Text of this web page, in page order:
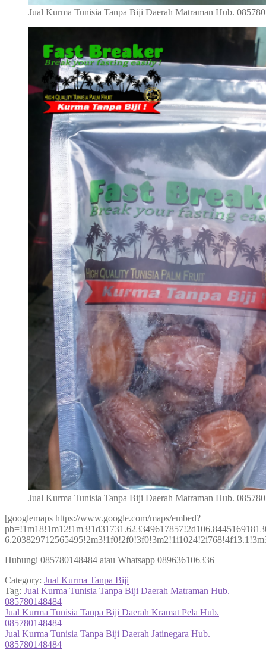
Jual Kurma Tunisia Tanpa Biji Daerah Matraman Hub.
Jual Kurma Tunisia Tanpa Biji Daerah Matraman Hub.
[googlemaps https://www.google.com/maps/embed?
Hubungi 085780148484 atau Whatsapp 089636106336
Category: Jual Kurma Tanpa Biji
Tag: Jual Kurma Tunisia Tanpa Biji Daerah Matraman Hub.
085780148484
Post
navigation
Previous
post:
Jual Kurma Tunisia Tanpa Biji Daerah Kramat Pela Hub.
085780148484
Next
post:
Jual Kurma Tunisia Tanpa Biji Daerah Jatinegara Hub.
085780148484